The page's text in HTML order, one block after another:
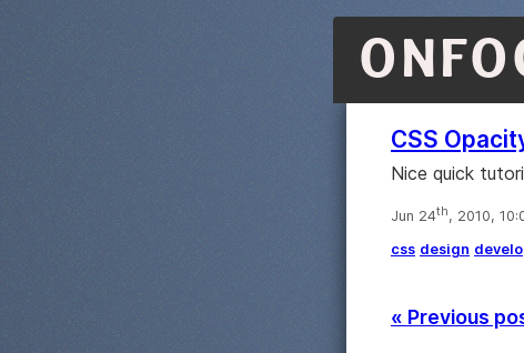
CSS
Nice quick
Jun 24th, 2010,
css design
« Previous